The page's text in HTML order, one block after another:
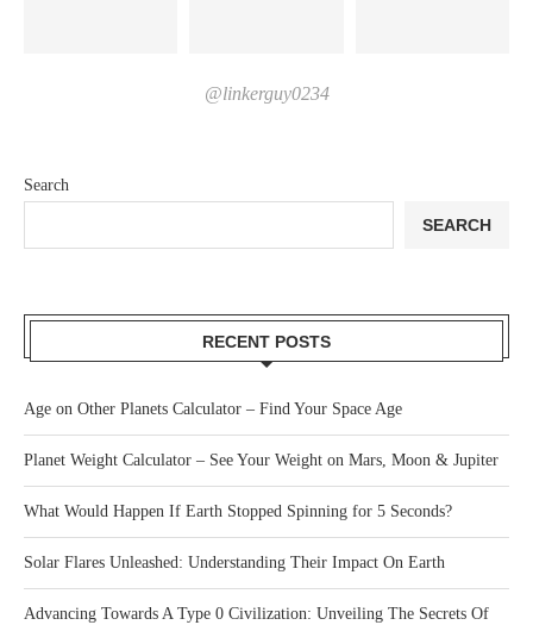
Search
SEARCH
RECENT POSTS
Age on Other Planets Calculator – Find Your Space Age
Planet Weight Calculator – See Your Weight on Mars, Moon & Jupiter
What Would Happen If Earth Stopped Spinning for 5 Seconds?
Solar Flares Unleashed: Understanding Their Impact On Earth
Advancing Towards A Type 0 Civilization: Unveiling The Secrets Of
@linkerguy0234